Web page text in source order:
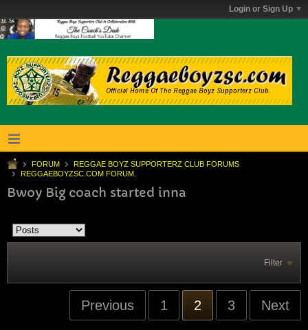
Login or Sign Up
FORUM
REGGAE BOYZ SUPPORTERZ CLUB FORUMS
REGGAEBOYZSC.COM FORUM.
Bwoy Big coach started inna
Filter
Previous 1 2 3 Next